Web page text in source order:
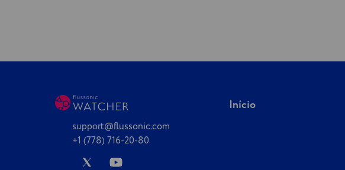
support@flussonic.com
+1 (778) 716-20-80
Início